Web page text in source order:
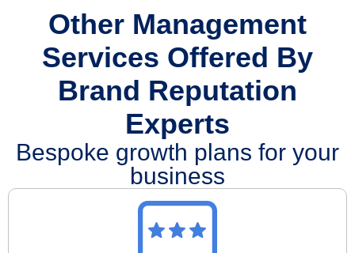
Other Management
Services Offered By
Brand Reputation
Experts
Bespoke growth plans for your
business